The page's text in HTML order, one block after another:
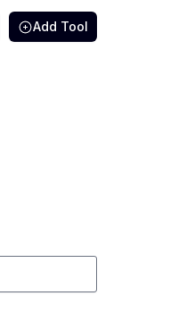
Add Tool